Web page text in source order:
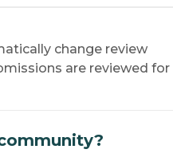
change review
are reviewed for